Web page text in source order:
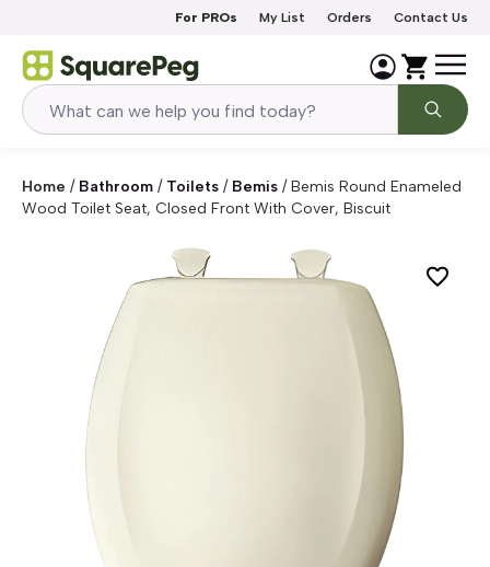
For PROs My List Orders Contact Us
Home / Bathroom / Toilets / Bemis /Bemis Round Enameled
Wood Toilet Seat, Closed Front With Cover, Biscuit